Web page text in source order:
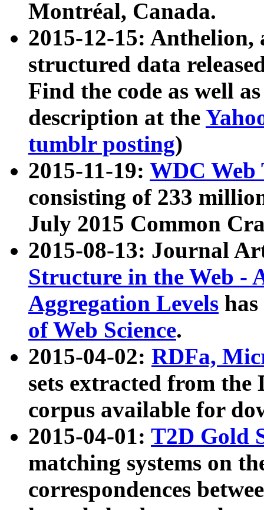
Montréal, Canada.
2015-12-15: Anthelion,
structured data
Find the code as well
description at the
tumblr posting)
2015-11-19: WDC Web
consisting of 233
July 2015 Common
2015-08-13: Journal
Structure in the Web -
Aggregation Levels
of Web Science.
2015-04-02: RDFa,
sets extracted from the
corpus available for
2015-04-01: T2D Gold
matching systems on
correspondences